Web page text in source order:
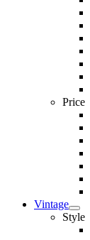
Price
Vintage
Style